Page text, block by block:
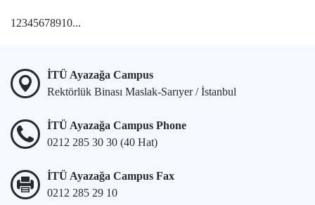
1 2345678910...
İTÜ Ayazağa Campus
Rektörlük Binası Maslak-Sarıyer / İstanbul
İTÜ Ayazağa Campus Phone
0212 285 30 30 (40 Hat)
İTÜ Ayazağa Campus Fax
0212 285 29 10